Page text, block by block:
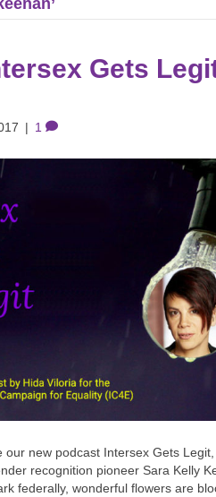
Gets
| 1
our new podcast Intersex Gets
recognition pioneer Sara Kelly
federally, wonderful flowers are